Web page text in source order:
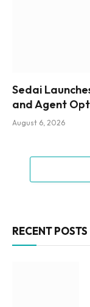
Sedai
and Agent
August 6, 2026
RECENT POSTS